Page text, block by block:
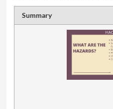
Summary